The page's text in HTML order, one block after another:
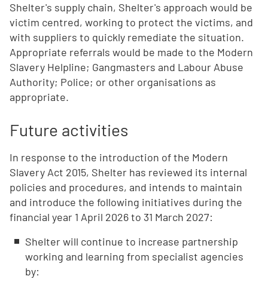
Shelter's supply chain, Shelter's approach would be
victim centred, working to protect the victims, and
with suppliers to quickly remediate the situation.
Appropriate referrals would be made to the Modern
Slavery Helpline; Gangmasters and Labour Abuse
Authority; Police; or other organisations as
appropriate.
Future activities
In response to the introduction of the Modern
Slavery Act 2015, Shelter has reviewed its internal
policies and procedures, and intends to maintain
and introduce the following initiatives during the
financial year 1 April 2026 to 31 March 2027:
Shelter will continue to increase partnership
working and learning from specialist agencies
by: